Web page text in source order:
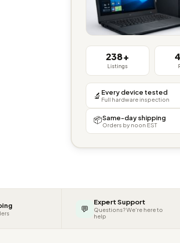
238+
Listings
🔬 Every device tested
Full hardware inspection
📦Same-day shipping
Orders by noon EST
💬
Expert Support
Questions? We're here to
help